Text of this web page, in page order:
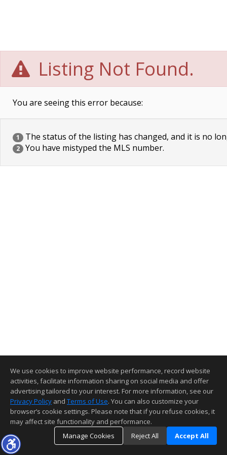
Listing Not Found.
You are seeing this error because:
1 The status of the listing has changed, and it is no
2 You have mistyped the MLS number.
We use cookies to improve website performance, record website
activities, facilitate information sharing on social media and offer
advertising tailored to your interest. For more information, see our
Privacy Policy and Terms of Use. You can also customize your
browser’s cookie settings. Please note that if you refuse cookies, it
may affect site functionality and performance.
Manage Cookies
Reject All Accept All